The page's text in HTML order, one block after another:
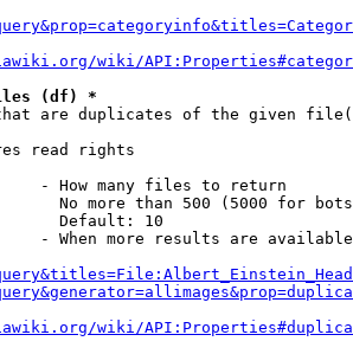
wiki/
(df) *
are duplicates of the given
read rights
- How many files to return
No more than 500 (5000 for
Default: 10
- When more results are
wiki/